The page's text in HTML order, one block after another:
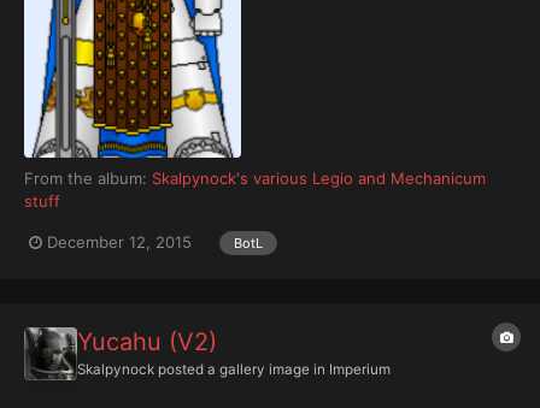
From the album: Skalpynock's various Legio and Mechanicum
stuff
December 12, 2015 BotL
Yucahu (V2)
Skalpynock posted a gallery image in Imperium